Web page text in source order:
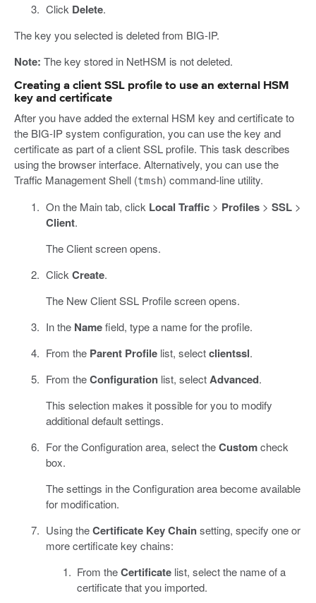
Click Delete.
The key you selected is deleted from BIG-IP.
Note: The key stored in NetHSM is not deleted.
Creating a client SSL profile to use an external HSM
key and certificate
After you have added the external HSM key and certificate to
the BIG-IP system configuration, you can use the key and
certificate as part of a client SSL profile. This task describes
using the browser interface. Alternatively, you can use the
Traffic Management Shell (tmsh) command-line utility.
On the Main tab, click Local Traffic> Profiles> SSL>
Client.
The Client screen opens.
Click Create.
The New Client SSL Profile screen opens.
In the Namefield, type a name for the profile.
From the Parent Profilelist, selectclientssl.
From theConfigurationlist, selectAdvanced.
This selection makes it possible for you to modify
additional default settings.
For the Configuration area, select theCustomcheck
box.
The settings in the Configuration area become available
for modification.
Using theCertificate Key Chainsetting, specify one or
more certificate key chains:
From theCertificate list, select the name of a
certificate that you imported.